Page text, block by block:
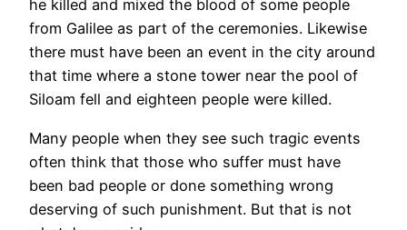
he killed and mixed the blood of some people
from Galilee as part of the ceremonies. Likewise
there must have been an event in the city around
that time where a stone tower near the pool of
Siloam fell and eighteen people were killed.
Many people when they see such tragic events
often think that those who suffer must have
been bad people or done something wrong
deserving of such punishment. But that is not